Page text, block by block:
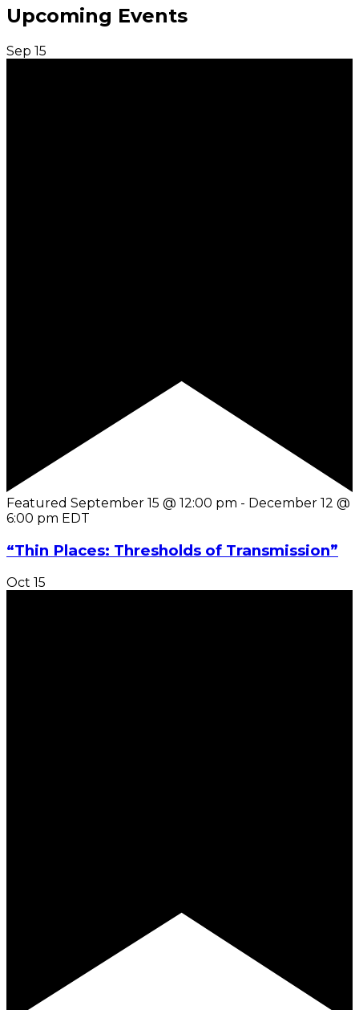
Upcoming Events
Sep 15
Featured September 15 @ 12:00 pm - December 12 @
6:00 pm EDT
“Thin Places: Thresholds of Transmission”
Oct 15